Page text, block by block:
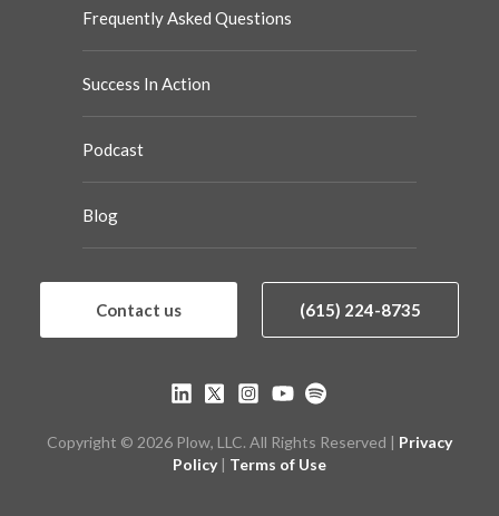
Frequently Asked Questions
Success In Action
Podcast
Blog
(615) 224-8735
Contact us
Copyright © 2026 Plow, LLC. All Rights Reserved | Privacy
Policy| Terms of Use